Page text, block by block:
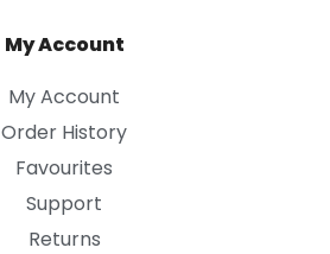
My Account
My Account
Order History
Favourites
Support
Returns